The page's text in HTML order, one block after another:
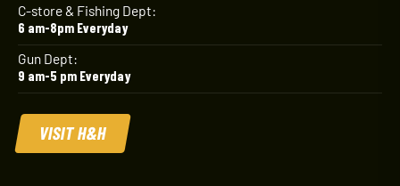
C-store & Fishing Dept:
6 am-8pm Everyday
Gun Dept:
9 am-5 pm Everyday
VISIT H&H